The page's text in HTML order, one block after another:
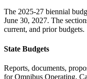
The 2025-27 biennial
June 30, 2027. The
current, and prior budgets.
State Budgets
Reports, documents,
for Omnibus Operating,